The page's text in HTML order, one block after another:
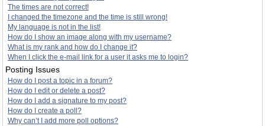
The times are not correct!
I changed the timezone and the time is still wrong!
My language is not in the list!
How do I show an image along with my username?
What is my rank and how do I change it?
When I click the e-mail link for a user it asks me to login?
Posting Issues
How do I post a topic in a forum?
How do I edit or delete a post?
How do I add a signature to my post?
How do I create a poll?
Why can’t I add more poll options?